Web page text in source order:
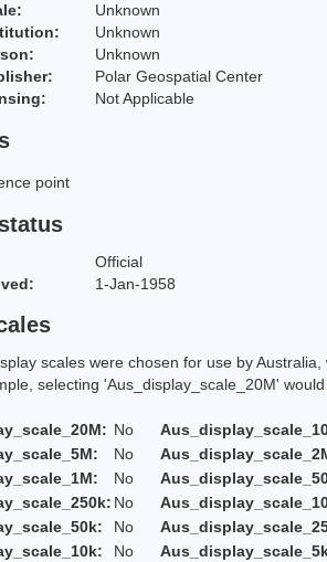
Unknown
Unknown
Unknown
Polar Geospatial Center
Not Applicable
point
Official
1-Jan-1958
scales were chosen for use by
selecting 'Aus_display_scale_20M' would
No
No
No
No
No
No